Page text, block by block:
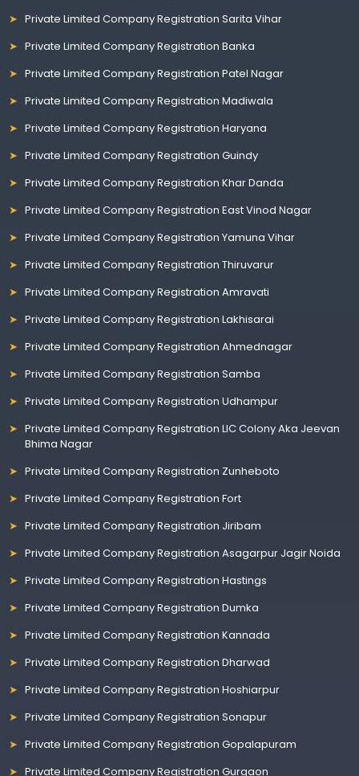
Private Limited Company Registration Sarita Vihar
Private Limited Company Registration Banka
Private Limited Company Registration Patel Nagar
Private Limited Company Registration Madiwala
Private Limited Company Registration Haryana
Private Limited Company Registration Guindy
Private Limited Company Registration Khar Danda
Private Limited Company Registration East Vinod Nagar
Private Limited Company Registration Yamuna Vihar
Private Limited Company Registration Thiruvarur
Private Limited Company Registration Amravati
Private Limited Company Registration Lakhisarai
Private Limited Company Registration Ahmednagar
Private Limited Company Registration Samba
Private Limited Company Registration Udhampur
Private Limited Company Registration LIC Colony Aka Jeevan
Bhima Nagar
Private Limited Company Registration Zunheboto
Private Limited Company Registration Fort
Private Limited Company Registration Jiribam
Private Limited Company Registration Asagarpur Jagir Noida
Private Limited Company Registration Hastings
Private Limited Company Registration Dumka
Private Limited Company Registration Kannada
Private Limited Company Registration Dharwad
Private Limited Company Registration Hoshiarpur
Private Limited Company Registration Sonapur
Private Limited Company Registration Gopalapuram
Private Limited Company Registration Gurgaon